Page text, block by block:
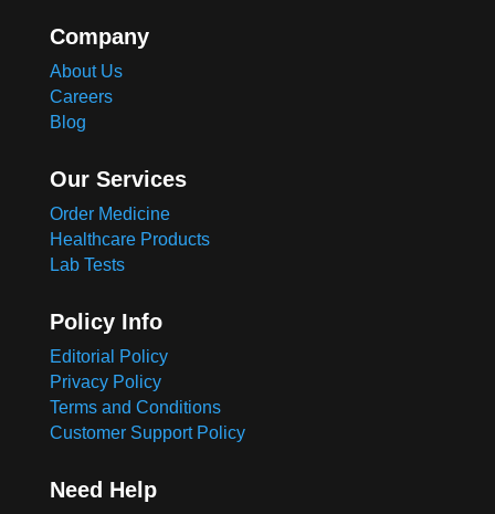
Company
About Us
Careers
Blog
Our Services
Order Medicine
Healthcare Products
Lab Tests
Policy Info
Editorial Policy
Privacy Policy
Terms and Conditions
Customer Support Policy
Need Help